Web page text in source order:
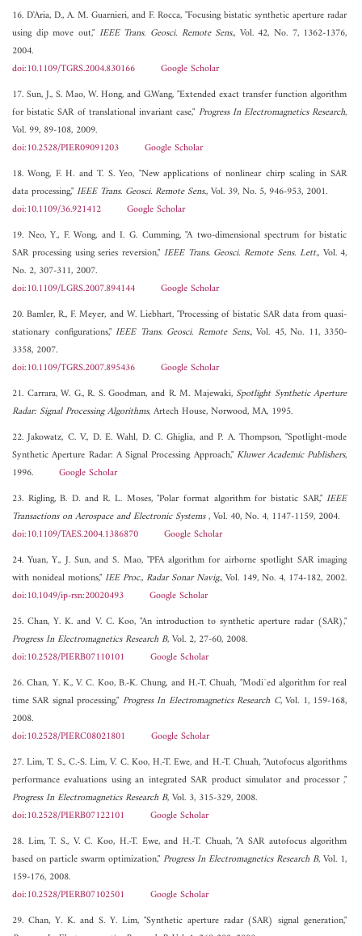
16. D'Aria, D., A. M. Guarnieri, and F. Rocca, "Focusing bistatic synthetic aperture radar
using dip move out," IEEE Trans. Geosci. Remote Sens., Vol. 42, No. 7, 1362-1376,
2004.
doi:10.1109/TGRS.2004.830166
Google Scholar
17. Sun, J., S. Mao, W. Hong, and G.Wang, "Extended exact transfer function algorithm
for bistatic SAR of translational invariant case," Progress In Electromagnetics Research,
Vol. 99, 89-108, 2009.
doi:10.2528/PIER09091203
Google Scholar
18. Wong, F. H. and T. S. Yeo, "New applications of nonlinear chirp scaling in SAR
data processing,"IEEE Trans. Geosci. Remote Sens., Vol. 39, No. 5, 946-953, 2001.
doi:10.1109/36.921412
Google Scholar
19. Neo, Y., F. Wong, and I. G. Cumming, "A two-dimensional spectrum for bistatic
SAR processing using series reversion," IEEE Trans. Geosci. Remote Sens. Lett., Vol. 4,
No. 2, 307-311, 2007.
doi:10.1109/LGRS.2007.894144
Google Scholar
20. Bamler, R., F. Meyer, and W. Liebhart, "Processing of bistatic SAR data from quasi-
stationary configurations,"IEEE Trans. Geosci. Remote Sens., Vol. 45, No. 11, 3350-
3358, 2007.
doi:10.1109/TGRS.2007.895436
Google Scholar
21. Carrara, W. G., R. S. Goodman, and R. M. Majewaki, Spotlight Synthetic Aperture
Radar: Signal Processing Algorithms, Artech House, Norwood, MA, 1995.
22. Jakowatz, C. V., D. E. Wahl, D. C. Ghiglia, and P. A. Thompson, "Spotlight-mode
Synthetic Aperture Radar: A Signal Processing Approach,"Kluwer Academic Publishers,
1996. Google Scholar
23. Rigling, B. D. and R. L. Moses, "Polar format algorithm for bistatic SAR,"IEEE
Transactions on Aerospace and Electronic Systems, Vol. 40, No. 4, 1147-1159, 2004.
doi:10.1109/TAES.2004.1386870
Google Scholar
24. Yuan, Y., J. Sun, and S. Mao, "PFA algorithm for airborne spotlight SAR imaging
with nonideal motions,"IEE Proc., Radar Sonar Navig., Vol. 149, No. 4, 174-182, 2002.
doi:10.1049/ip-rsn:20020493
Google Scholar
25. Chan, Y. K. and V. C. Koo, "An introduction to synthetic aperture radar (SAR),"
Progress In Electromagnetics Research B, Vol. 2, 27-60, 2008.
doi:10.2528/PIERB07110101
Google Scholar
26. Chan, Y. K., V. C. Koo, B.-K. Chung, and H.-T. Chuah, "Modi¯ed algorithm for real
time SAR signal processing," Progress In Electromagnetics Research C, Vol. 1, 159-168,
2008.
doi:10.2528/PIERC08021801
Google Scholar
27. Lim, T. S., C.-S. Lim, V. C. Koo, H.-T. Ewe, and H.-T. Chuah, "Autofocus algorithms
performance evaluations using an integrated SAR product simulator and processor ,"
Progress In Electromagnetics Research B, Vol. 3, 315-329, 2008.
doi:10.2528/PIERB07122101
Google Scholar
28. Lim, T. S., V. C. Koo, H.-T. Ewe, and H.-T. Chuah, "A SAR autofocus algorithm
based on particle swarm optimization,"Progress In Electromagnetics Research B, Vol. 1,
159-176, 2008.
doi:10.2528/PIERB07102501
Google Scholar
29. Chan, Y. K. and S. Y. Lim, "Synthetic aperture radar (SAR) signal generation,"